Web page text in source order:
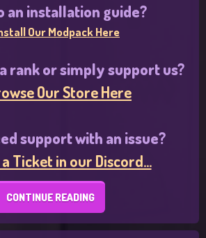
an installation guide?
Our Modpack Here
rank or simply support us?
Our Store Here
support with an issue?
a Ticket in our Discord...
CONTINUE READING